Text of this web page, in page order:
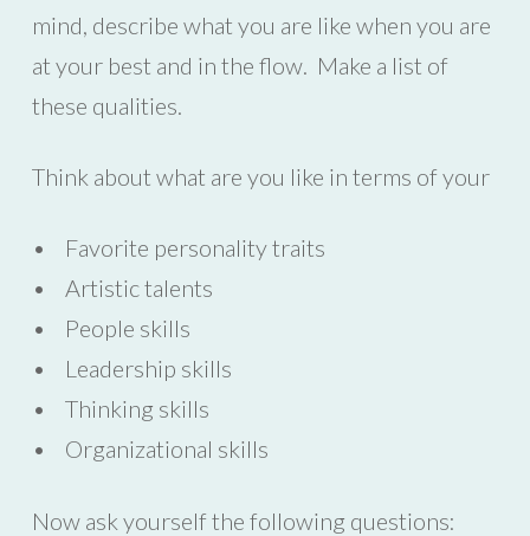
mind, describe what you are like when you are
at your best and in the flow. Make a list of
these qualities.
Think about what are you like in terms of your
• Favorite personality traits
• Artistic talents
• People skills
• Leadership skills
• Thinking skills
• Organizational skills
Now ask yourself the following questions: